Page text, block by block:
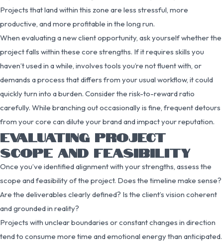
Projects that land within this zone are less stressful, more
productive, and more profitable in the long run.
When evaluating a new client opportunity, ask yourself whether the
project falls within these core strengths. If it requires skills you
haven’t used in a while, involves tools you’re not fluent with, or
demands a process that differs from your usual workflow, it could
quickly turn into a burden. Consider the risk-to-reward ratio
carefully. While branching out occasionally is fine, frequent detours
from your core can dilute your brand and impact your reputation.
EVALUATING PROJECT
SCOPE AND FEASIBILITY
Once you’ve identified alignment with your strengths, assess the
scope and feasibility of the project. Does the timeline make sense?
Are the deliverables clearly defined? Is the client’s vision coherent
and grounded in reality?
Projects with unclear boundaries or constant changes in direction
tend to consume more time and emotional energy than anticipated.